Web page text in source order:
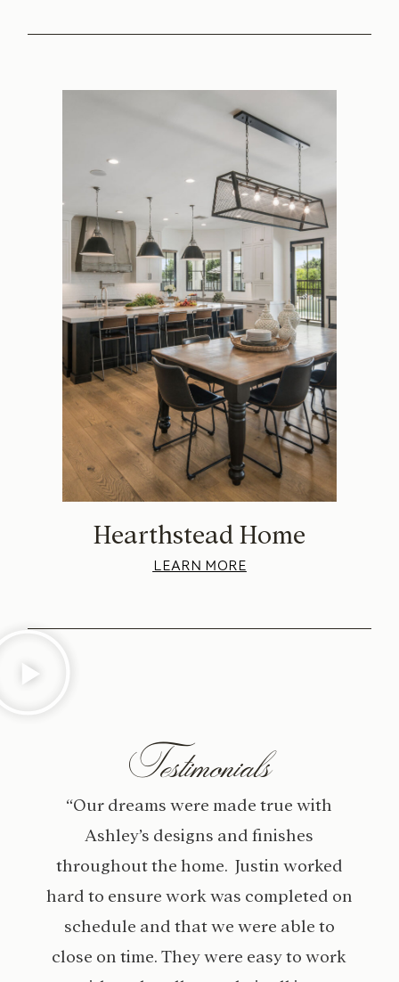
Hearthstead Home
LEARN MORE
Testimonials
“Our dreams were made true with
Ashley’s designs and finishes
throughout the home. Justin worked
hard to ensure work was completed on
schedule and that we were able to
close on time. They were easy to work